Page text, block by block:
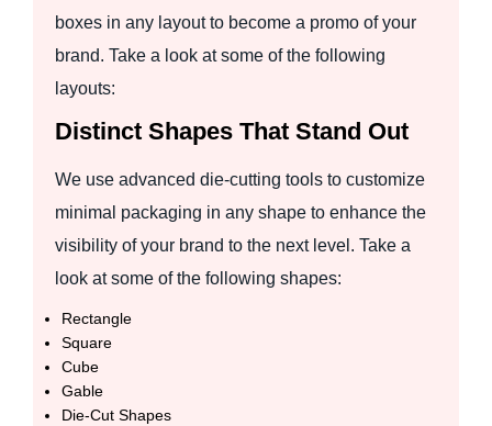
boxes in any layout to become a promo of your
brand. Take a look at some of the following
layouts:
Distinct Shapes That Stand Out
We use advanced die-cutting tools to customize
minimal packaging in any shape to enhance the
visibility of your brand to the next level. Take a
look at some of the following shapes:
Rectangle
Square
Cube
Gable
Die-Cut Shapes